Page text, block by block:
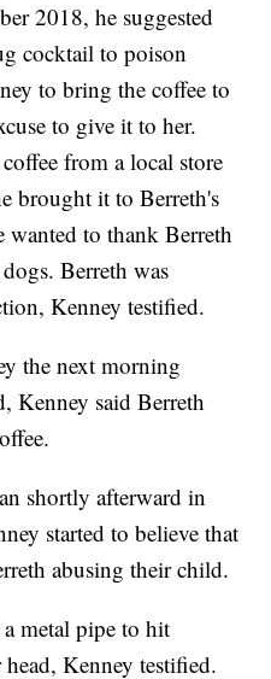
2018, he suggested
cocktail to poison
to bring the coffee to
to give it to her.
from a local store
brought it to Berreth's
wanted to thank Berreth
Berreth was
Kenney testified.
the next morning
Kenney said Berreth
shortly afterward in
started to believe that
abusing their child.
metal pipe to hit
Kenney testified.